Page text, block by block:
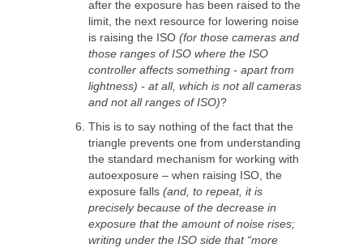
after the exposure has been raised to the
limit, the next resource for lowering noise
is raising the ISO (for those cameras and
those ranges of ISO where the ISO
controller affects something - apart from
lightness) - at all, which is not all cameras
and not all ranges of ISO)?
This is to say nothing of the fact that the
triangle prevents one from understanding
the standard mechanism for working with
autoexposure – when raising ISO, the
exposure falls (and, to repeat, it is
precisely because of the decrease in
exposure that the amount of noise rises;
writing under the ISO side that “more